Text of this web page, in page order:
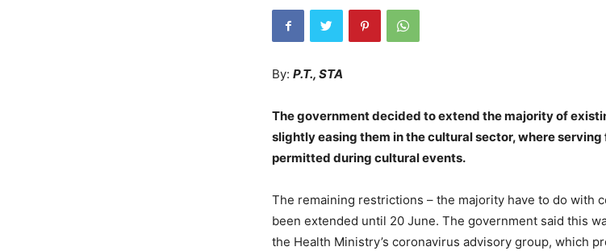
By: P.T., STA
The government decided to extend the majority of
slightly easing them in the cultural sector, where
permitted during cultural events.
The remaining restrictions – the majority have to do with
been extended until 20 June. The government said this
the Health Ministry’s coronavirus advisory group, which